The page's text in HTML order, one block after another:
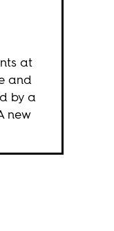
at
and
by a
new